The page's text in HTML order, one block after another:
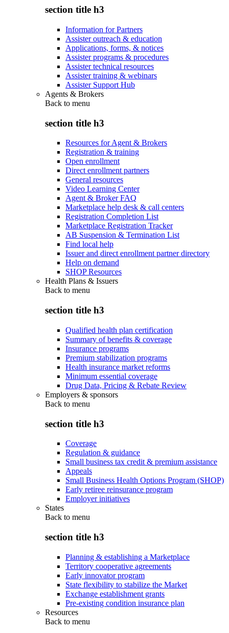
section title h3
Information for Partners
Assister outreach & education
Applications, forms, & notices
Assister programs & procedures
Assister technical resources
Assister training & webinars
Assister Support Hub
Agents & Brokers
Back to menu
section title h3
Resources for Agent & Brokers
Registration & training
Open enrollment
Direct enrollment partners
General resources
Video Learning Center
Agent & Broker FAQ
Marketplace help desk & call centers
Registration Completion List
Marketplace Registration Tracker
AB Suspension & Termination List
Find local help
Issuer and direct enrollment partner directory
Help on demand
SHOP Resources
Health Plans & Issuers
Back to menu
section title h3
Qualified health plan certification
Summary of benefits & coverage
Insurance programs
Premium stabilization programs
Health insurance market reforms
Minimum essential coverage
Drug Data, Pricing & Rebate Review
Employers & sponsors
Back to menu
section title h3
Coverage
Regulation & guidance
Small business tax credit & premium assistance
Appeals
Small Business Health Options Program (SHOP)
Early retiree reinsurance program
Employer initiatives
States
Back to menu
section title h3
Planning & establishing a Marketplace
Territory cooperative agreements
Early innovator program
State flexibility to stabilize the Market
Exchange establishment grants
Pre-existing condition insurance plan
Resources
Back to menu